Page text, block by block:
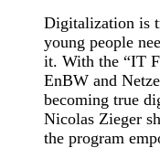
Digitalization is
young people
it. With the “IT
EnBW and
becoming true
Nicolas Zieger
the program